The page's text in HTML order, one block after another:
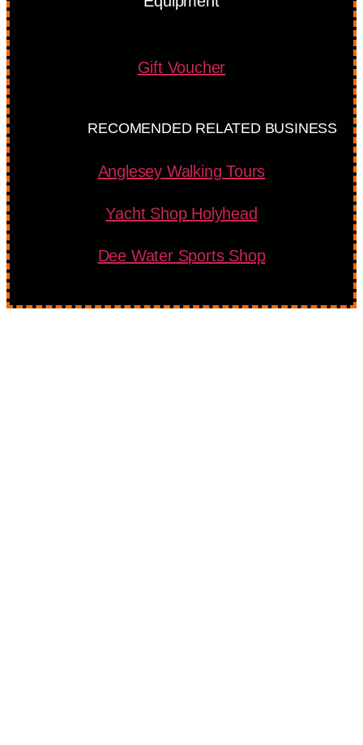
Gift Voucher
RECOMENDED RELATED BUSINESS
Anglesey Walking Tours
Yacht Shop Holyhead
Dee Water Sports Shop